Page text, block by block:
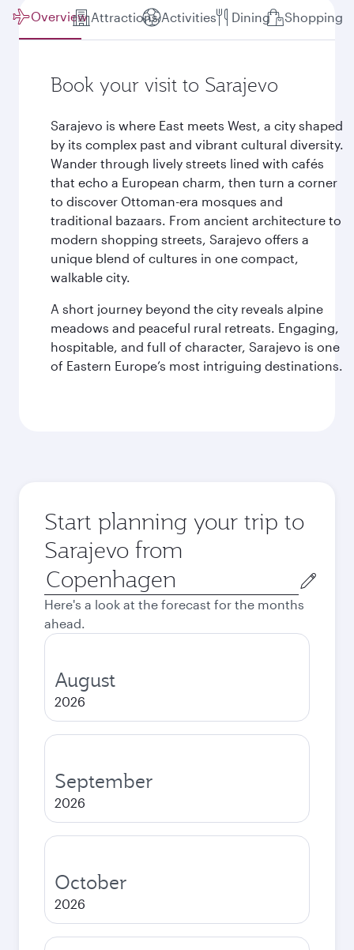
Overview Attractions Activities Dining Shopping
Book your visit to Sarajevo
Sarajevo is where East meets West, a city shaped
by its complex past and vibrant cultural diversity.
Wander through lively streets lined with cafés
that echo a European charm, then turn a corner
to discover Ottoman-era mosques and
traditional bazaars. From ancient architecture to
modern shopping streets, Sarajevo offers a
unique blend of cultures in one compact,
walkable city.
A short journey beyond the city reveals alpine
meadows and peaceful rural retreats. Engaging,
hospitable, and full of character, Sarajevo is one
of Eastern Europe’s most intriguing destinations.
Start planning your trip to
Sarajevo from
Origin
city
Here's a look at the forecast for the months
ahead.
August
2026
September
2026
October
2026